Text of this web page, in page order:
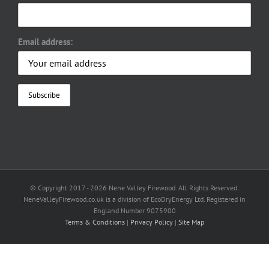
Email address:
© Copyright 2017 - 2026 Nene Valley Firewood. All Rights Reserved.
NeneValleyFirewood.co.uk is a division of EcoDryEnergy Ltd. Registered in
England Number 9075900
Terms & Conditions | Privacy Policy | Site Map